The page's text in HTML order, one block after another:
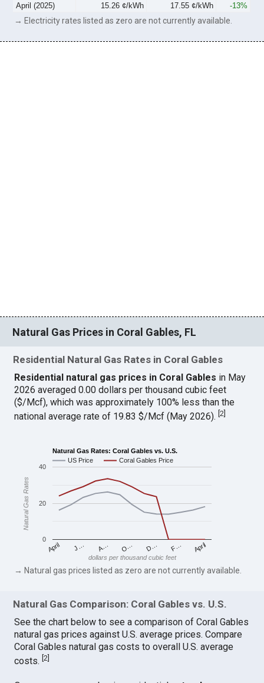
April (2025)
15.26 ¢/kWh 17.55 ¢/kWh -13%
→ Electricity rates listed as zero are not currently available.
Natural Gas Prices in Coral Gables, FL
Residential Natural Gas Rates in Coral Gables
Residential natural gas prices in Coral Gables in May
2026 averaged 0.00 dollars per thousand cubic feet
($/Mcf), which was approximately 100% less than the
national average rate of 19.83 $/Mcf (May 2026).[2
Natural Gas Rates: Coral Gables vs. U.S.
US Price
Coral Gables Price
April J… A… O… D… F… April
0
20
40
dollars per thousand cubic feet
Natural Gas Rates
→ Natural gas prices listed as zero are not currently available.
Natural Gas Comparison: Coral Gables vs. U.S.
See the chart below to see a comparison of Coral Gables
natural gas prices against U.S. average prices. Compare
Coral Gables natural gas costs to overall U.S. average
costs.[2